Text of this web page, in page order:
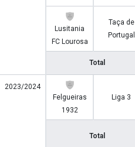
Lusitania
FC Lourosa
Taça de
Portugal
Total
2023/2024
Felgueiras
1932
Liga 3
Total